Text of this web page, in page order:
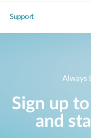
Support
Always
Sign up
and